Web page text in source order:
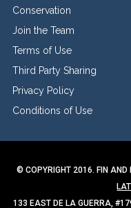
Conservation
Join the Team
Terms of Use
Third Party Sharing
Privacy Policy
Conditions of Use
© COPYRIGHT 2016. FIN AND
133 EAST DE LA GUERRA,